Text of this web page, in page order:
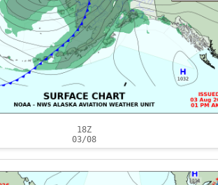
18Z
03/08